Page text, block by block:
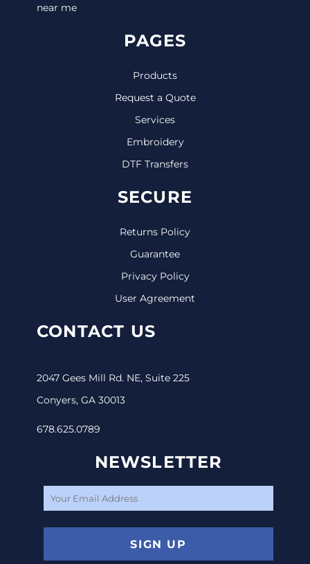
near me
PAGES
Products
Request a Quote
Services
Embroidery
DTF Transfers
SECURE
Returns Policy
Guarantee
Privacy Policy
User Agreement
CONTACT US
2047 Gees Mill Rd. NE, Suite 225
Conyers, GA 30013
678.625.0789
NEWSLETTER
SIGN UP